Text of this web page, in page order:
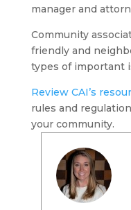
manager and
Community
friendly and
types of important
Review CAI’s
rules and
your community.